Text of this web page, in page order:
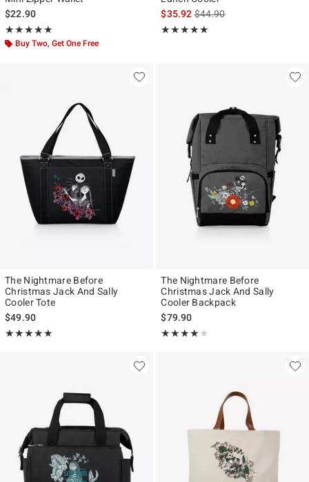
$22.90
★★★★★
Rating, 4.913 out of 5
★★★★★
Buy Two, Get One Free
$35.92is sales price, the original
$44.90
★★★★★
Rating, 5 out of 5
★★★★★
The Nightmare Before
Christmas Jack And Sally
Cooler Tote
$49.90
★★★★★
Rating, 5 out of 5
★★★★★
The Nightmare Before
Christmas Jack And Sally
Cooler Backpack
$79.90
★★★★★
Rating, 4 out of 5
★★★★★